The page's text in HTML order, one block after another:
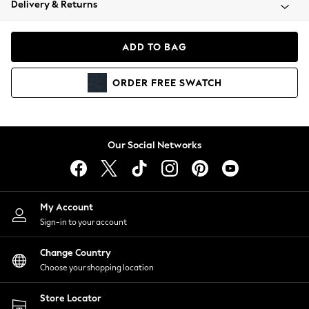
Coats & Jackets
Hoodies & Sweatshirts
Lingerie
Nightwear
Shirts & Blouses
Shorts
Skirts
Suits & Tailoring
Sportswear
Swimwear
Delivery & Returns
ADD TO BAG
ORDER FREE SWATCH
Our Social Networks
My Account
Sign-in to your account
Change Country
Choose your shopping location
Store Locator